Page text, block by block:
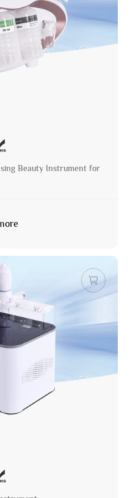
Beauty Instrument for